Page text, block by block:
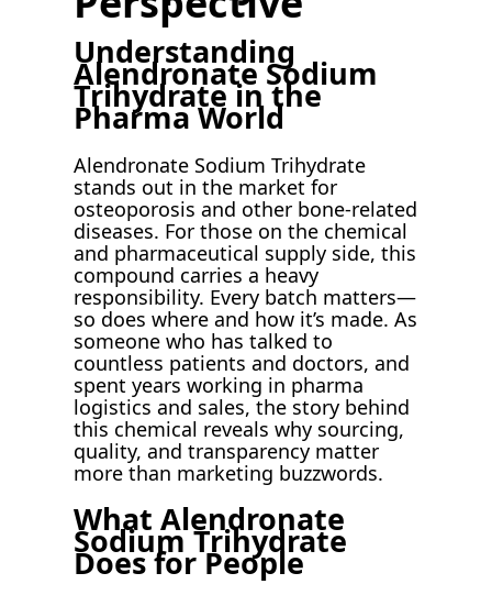
Understanding
Alendronate Sodium
Trihydrate in the
Pharma World
Alendronate Sodium Trihydrate
stands out in the market for
osteoporosis and other bone-related
diseases. For those on the chemical
and pharmaceutical supply side, this
compound carries a heavy
responsibility. Every batch matters—
so does where and how it’s made. As
someone who has talked to
countless patients and doctors, and
spent years working in pharma
logistics and sales, the story behind
this chemical reveals why sourcing,
quality, and transparency matter
more than marketing buzzwords.
What Alendronate
Sodium Trihydrate
Does for People